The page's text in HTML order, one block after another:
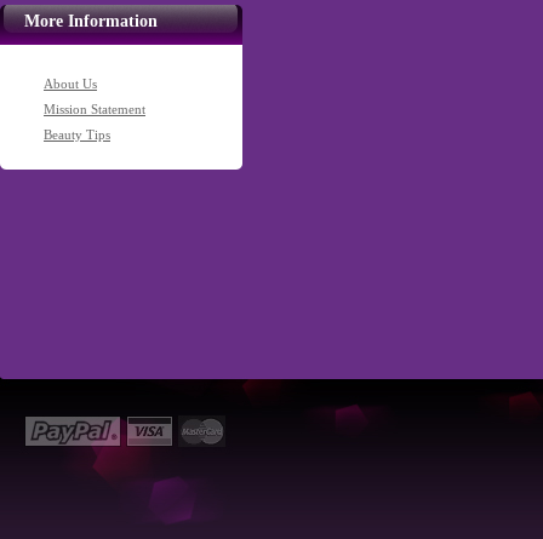
More Information
About Us
Mission Statement
Beauty Tips